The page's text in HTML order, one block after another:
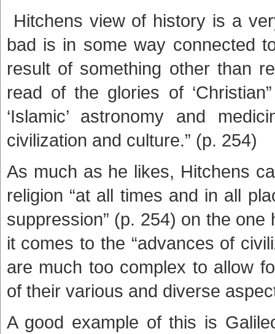
Hitchens view of history is a
bad is in some way connected
result of something other than
read of the glories of
‘Islamic’ astronomy and
civilization and culture.” (p. 254)
As much as he likes, Hitchens
religion “at all times and in all
suppression” (p. 254) on the
it comes to the “advances of
are much too complex to allow
of their various and diverse
A good example of this is